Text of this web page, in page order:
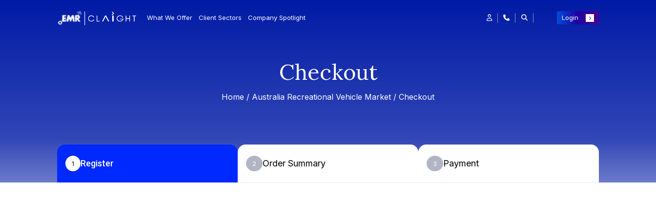
What We Offer Client Sectors Company Spotlight Login
Checkout
Home / Australia Recreational Vehicle Market / Checkout
1 Register 2 Order Summary 3 Payment